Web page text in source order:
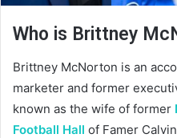
Who is Brittney
Brittney McNorton is an
marketer and former
known as the wife of former
Football Hall of Famer